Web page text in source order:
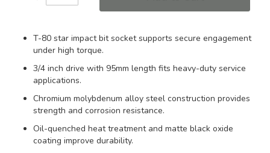
T-80 star impact bit socket supports secure engagement
under high torque.
3/4 inch drive with 95mm length fits heavy-duty service
applications.
Chromium molybdenum alloy steel construction provides
strength and corrosion resistance.
Oil-quenched heat treatment and matte black oxide
coating improve durability.